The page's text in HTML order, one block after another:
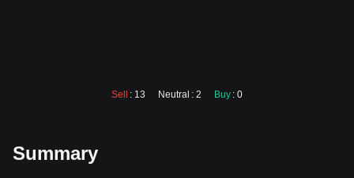
Sell : 13 Neutral : 2 Buy : 0
Summary